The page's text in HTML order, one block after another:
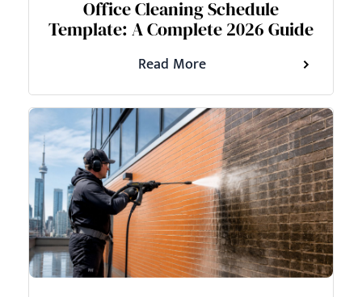
Office Cleaning Schedule
Template: A Complete 2026 Guide
Read More